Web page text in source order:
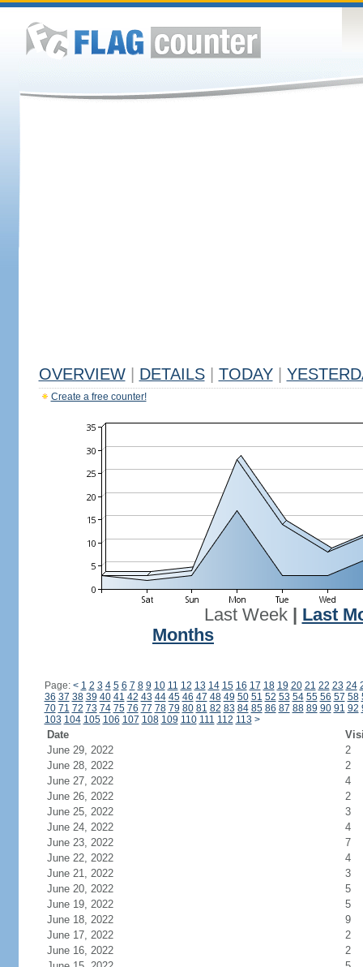
OVERVIEW DETAILS TODAY
Create a free counter!
Last Week| Last
Months
Page: < 1 2 3 4 5 6 7 8 9 10 11 12 13 14 15 16 17 18 19 20 21 22 23 24
36 37 38 39 40 41 42 43 44 45 46 47 48 49 50 51 52 53 54 55 56 57 58
70 71 72 73 74 75 76 77 78 79 80 81 82 83 84 85 86 87 88 89 90 91 92
103 104 105 106 107 108 109 110 111 112 113 >
Date
June 29, 2022
2
June 28, 2022
2
June 27, 2022
4
June 26, 2022
2
June 25, 2022
3
June 24, 2022
4
June 23, 2022
7
June 22, 2022
4
June 21, 2022
3
June 20, 2022
5
June 19, 2022
5
June 18, 2022
9
June 17, 2022
2
June 16, 2022
2